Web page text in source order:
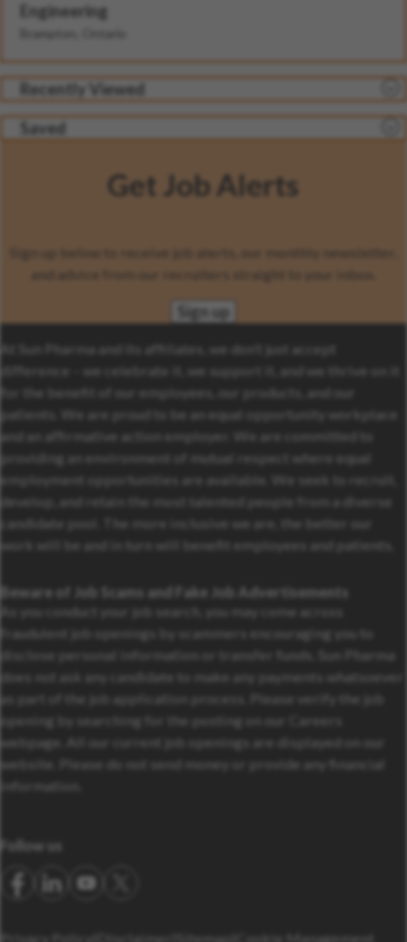
Engineering
Brampton, Ontario
Recently Viewed
Saved
Get Job Alerts
Sign up below to receive job alerts, our monthly newsletter,
and advice from our recruiters straight to your inbox.
Sign up
At Sun Pharma and its affiliates, we don’t just accept
difference – we celebrate it, we support it, and we thrive on it
for the benefit of our employees, our products, and our
patients. We are proud to be an equal opportunity workplace
and an affirmative action employer. We are committed to
providing an environment of mutual respect where equal
employment opportunities are available. We seek to recruit,
develop, and retain the most talented people from a diverse
candidate pool. The more inclusive we are, the better our
work will be and in turn will benefit employees and patients.
Beware of Job Scams and Fake Job Advertisements
As you conduct your job search, you may come across
fraudulent job openings by scammers encouraging you to
disclose personal information or transfer funds. Sun Pharma
does not ask any candidate to make any payments whatsoever
as part of the job application process. Please verify the job
opening by searching for the posting on our Careers
webpage. All our current job openings are displayed on our
website. Please do not send money or provide any financial
information.
Follow us
Privacy Policy Disclaimer Sitemap Cookie Management